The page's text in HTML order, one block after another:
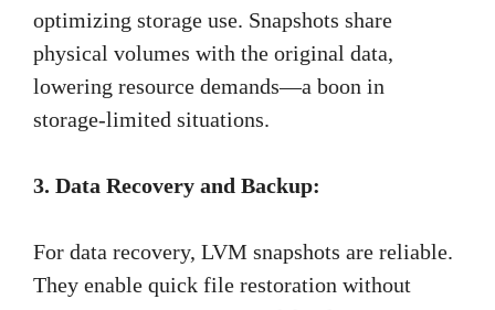
optimizing storage use. Snapshots share
physical volumes with the original data,
lowering resource demands—a boon in
storage-limited situations.
3. Data Recovery and Backup:
For data recovery, LVM snapshots are reliable.
They enable quick file restoration without